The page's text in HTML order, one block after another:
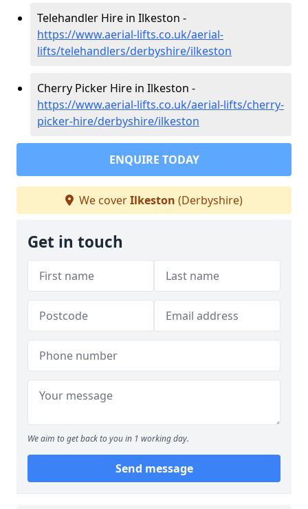
Telehandler Hire in Ilkeston -
https://www.aerial-lifts.co.uk/aerial-
lifts/telehandlers/derbyshire/ilkeston
Cherry Picker Hire in Ilkeston -
https://www.aerial-lifts.co.uk/aerial-lifts/cherry-
picker-hire/derbyshire/ilkeston
ENQUIRE TODAY
We coverIlkeston (Derbyshire)
Get in touch
We aim to get back to you in 1 working day.
Send message